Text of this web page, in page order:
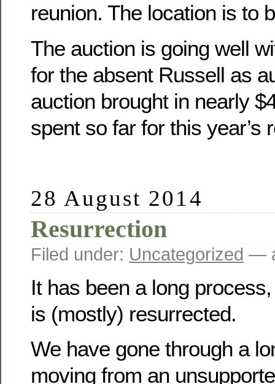
reunion. The location is to
The auction is going well
for the absent Russell as
auction brought in nearly
spent so far for this year’s
28 August 2014
Resurrection
Filed under: Uncategorized —
It has been a long
is (mostly) resurrected.
We have gone through a
moving from an